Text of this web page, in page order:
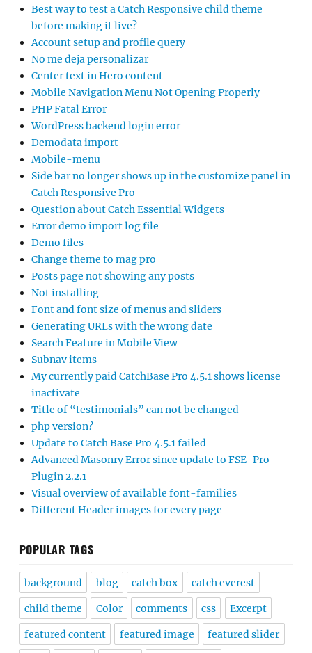
Best way to test a Catch Responsive child theme
before making it live?
Account setup and profile query
No me deja personalizar
Center text in Hero content
Mobile Navigation Menu Not Opening Properly
PHP Fatal Error
WordPress backend login error
Demodata import
Mobile-menu
Side bar no longer shows up in the customize panel in
Catch Responsive Pro
Question about Catch Essential Widgets
Error demo import log file
Demo files
Change theme to mag pro
Posts page not showing any posts
Not installing
Font and font size of menus and sliders
Generating URLs with the wrong date
Search Feature in Mobile View
Subnav items
My currently paid CatchBase Pro 4.5.1 shows license
inactivate
Title of “testimonials” can not be changed
php version?
Update to Catch Base Pro 4.5.1 failed
Advanced Masonry Error since update to FSE-Pro
Plugin 2.2.1
Visual overview of available font-families
Different Header images for every page
POPULAR TAGS
background blog catch box catch everest
child theme Color comments css Excerpt
featured content featured image featured slider